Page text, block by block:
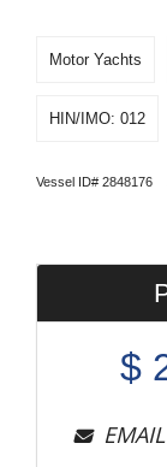
Motor Yachts
HIN/IMO: 012
Vessel ID# 2848176
$